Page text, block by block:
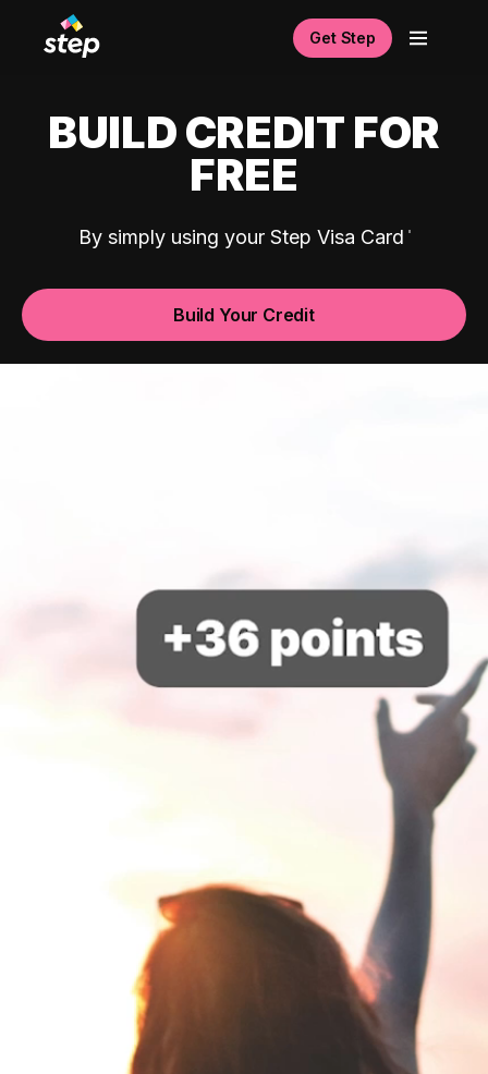
Get Step
BUILD CREDIT FOR
FREE
By simply using your Step Visa Card
Build Your Credit